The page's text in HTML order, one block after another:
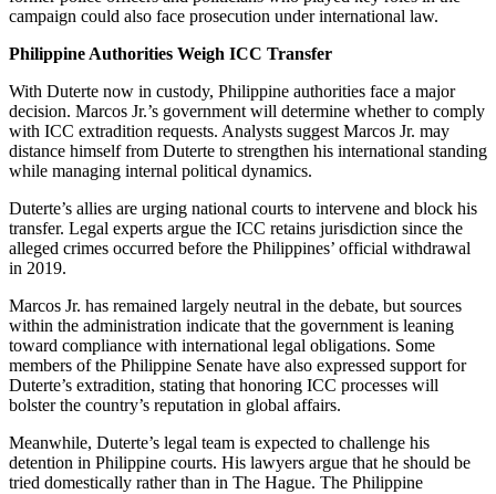
campaign could also face prosecution under international law.
Philippine Authorities Weigh ICC Transfer
With Duterte now in custody, Philippine authorities face a major
decision. Marcos Jr.’s government will determine whether to comply
with ICC extradition requests. Analysts suggest Marcos Jr. may
distance himself from Duterte to strengthen his international standing
while managing internal political dynamics.
Duterte’s allies are urging national courts to intervene and block his
transfer. Legal experts argue the ICC retains jurisdiction since the
alleged crimes occurred before the Philippines’ official withdrawal
in 2019.
Marcos Jr. has remained largely neutral in the debate, but sources
within the administration indicate that the government is leaning
toward compliance with international legal obligations. Some
members of the Philippine Senate have also expressed support for
Duterte’s extradition, stating that honoring ICC processes will
bolster the country’s reputation in global affairs.
Meanwhile, Duterte’s legal team is expected to challenge his
detention in Philippine courts. His lawyers argue that he should be
tried domestically rather than in The Hague. The Philippine